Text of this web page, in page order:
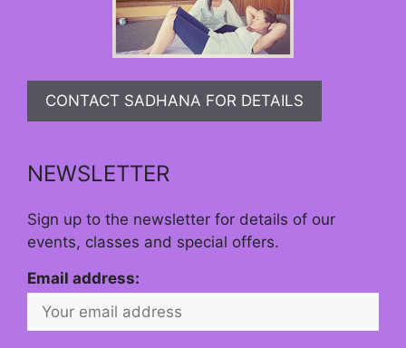
CONTACT SADHANA FOR DETAILS
NEWSLETTER
Sign up to the newsletter for details of our
events, classes and special offers.
Email address: